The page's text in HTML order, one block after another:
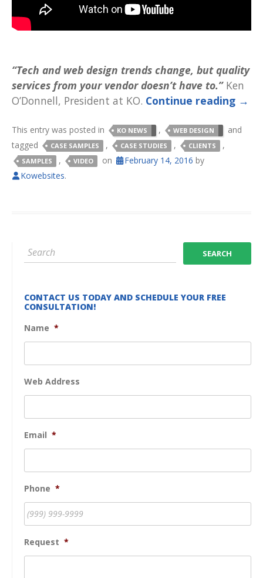
“Tech and web design trends change, but quality
services from your vendor doesn’t have to.” Ken
O’Donnell, President at KO. Continue reading →
This entry was posted in KO NEWS , WEB DESIGN
and
tagged
CASE SAMPLES , CASE STUDIES , CLIENTS ,
SAMPLES , VIDEO on February 14, 2016 by
Kowebsites.
CONTACT US TODAY AND SCHEDULE YOUR FREE
CONSULTATION!
Name *
Web Address
Email *
Phone *
Request *